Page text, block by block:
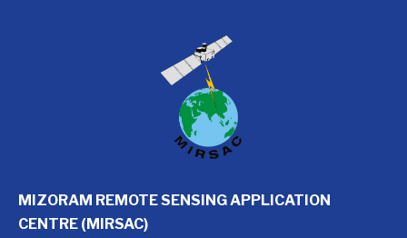
MIZORAM REMOTE SENSING APPLICATION
CENTRE (MIRSAC)